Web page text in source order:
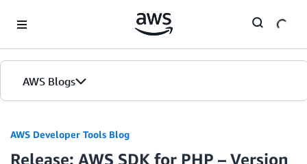
AWS Blogs
AWS Developer Tools Blog
Release: AWS SDK for PHP – Version